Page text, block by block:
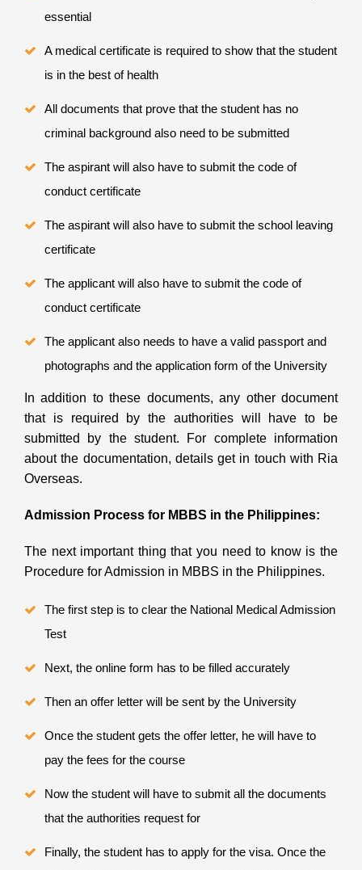
essential
A medical certificate is required to show that the student
is in the best of health
All documents that prove that the student has no
criminal background also need to be submitted
The aspirant will also have to submit the code of
conduct certificate
The aspirant will also have to submit the school leaving
certificate
The applicant will also have to submit the code of
conduct certificate
The applicant also needs to have a valid passport and
photographs and the application form of the University
In addition to these documents, any other document
that is required by the authorities will have to be
submitted by the student. For complete information
about the documentation, details get in touch with Ria
Overseas.
Admission Process for MBBS in the Philippines:
The next important thing that you need to know is the
Procedure for Admission in MBBS in the Philippines.
The first step is to clear the National Medical Admission
Test
Next, the online form has to be filled accurately
Then an offer letter will be sent by the University
Once the student gets the offer letter, he will have to
pay the fees for the course
Now the student will have to submit all the documents
that the authorities request for
Finally, the student has to apply for the visa. Once the